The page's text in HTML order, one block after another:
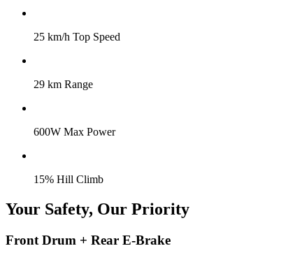
25 km/h Top Speed
29 km Range
600W Max Power
15% Hill Climb
Your Safety, Our Priority
Front Drum + Rear E-Brake